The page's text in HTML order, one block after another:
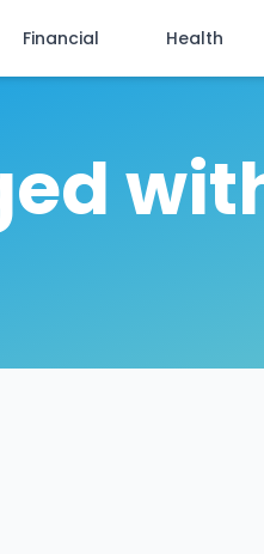
Financial Health